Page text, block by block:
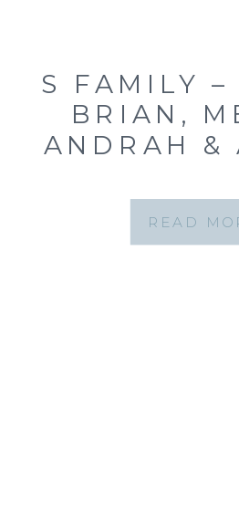
READ
S FAMILY –
BRIAN,
ANDRAH &
PORTRAITS